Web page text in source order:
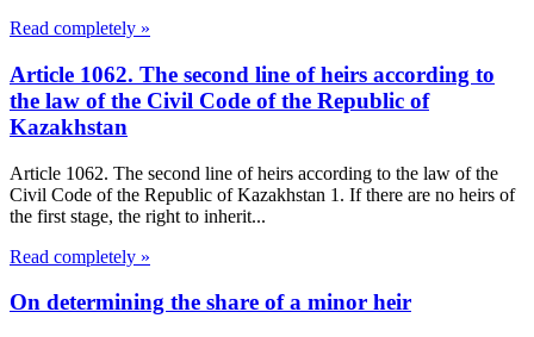
Read completely »
Article 1062. The second line of heirs according to
the law of the Civil Code of the Republic of
Kazakhstan
Article 1062. The second line of heirs according to the law of the
Civil Code of the Republic of Kazakhstan 1. If there are no heirs of
the first stage, the right to inherit...
Read completely »
On determining the share of a minor heir